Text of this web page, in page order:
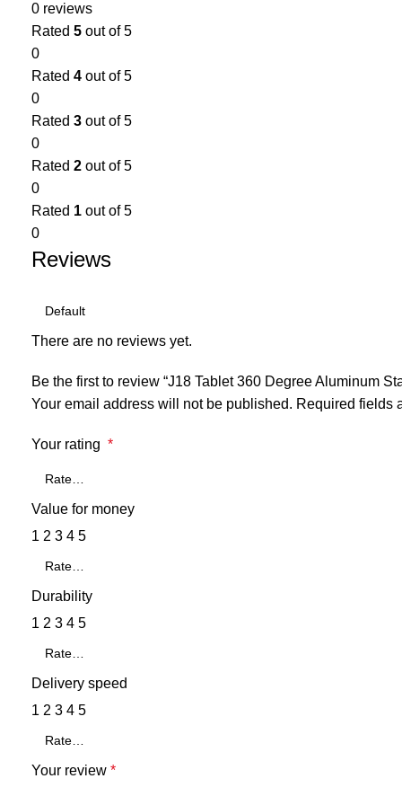
0 reviews
Rated 5 out of 5
0
Rated 4 out of 5
0
Rated 3 out of 5
0
Rated 2 out of 5
0
Rated 1 out of 5
0
Reviews
There are no reviews yet.
Be the first to review “J18 Tablet 360 Degree Aluminum
Your email address will not be published. Required fields
Your rating *
Value for money
1 2 3 4 5
Durability
1 2 3 4 5
Delivery speed
1 2 3 4 5
Your review *